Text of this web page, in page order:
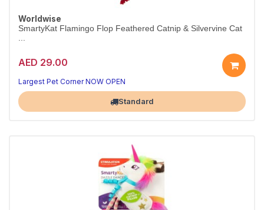
Worldwise
SmartyKat Flamingo Flop Feathered Catnip & Silvervine Cat
...
AED 29.00
Largest Pet Corner NOW OPEN
Standard